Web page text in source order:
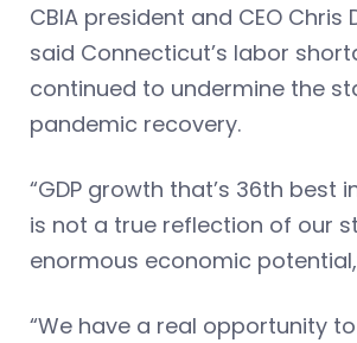
CBIA president and CEO Chris
said Connecticut’s labor
continued to undermine the
pandemic recovery.
“GDP growth that’s 36th best
is not a true reflection of our
enormous economic
“We have a real opportunity